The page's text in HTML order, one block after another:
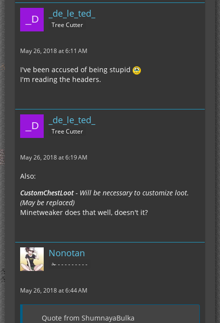
_de_le_ted_
Tree Cutter
May 26, 2018 at 6:11 AM
I've been accused of being stupid
I'm reading the headers.
_de_le_ted_
Tree Cutter
May 26, 2018 at 6:19 AM
Also:
CustomChestLoot- Will be necessary to customize loot.
(May be replaced)
Minetweaker does that well, doesn't it?
Nonotan
✁ - - - - - - - - -
May 26, 2018 at 6:44 AM
Quote from ShumnayaBulka